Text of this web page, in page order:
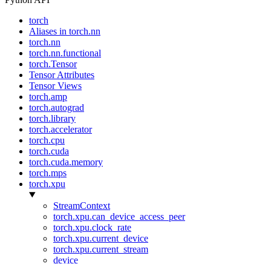
torch
Aliases in torch.nn
torch.nn
torch.nn.functional
torch.Tensor
Tensor Attributes
Tensor Views
torch.amp
torch.autograd
torch.library
torch.accelerator
torch.cpu
torch.cuda
torch.cuda.memory
torch.mps
torch.xpu
StreamContext
torch.xpu.can_device_access_peer
torch.xpu.clock_rate
torch.xpu.current_device
torch.xpu.current_stream
device